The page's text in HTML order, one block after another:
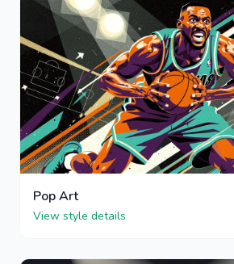
Pop Art
View style details